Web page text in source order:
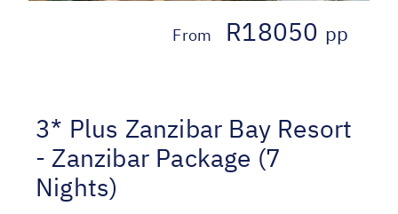
From R18050 pp
3* Plus Zanzibar Bay Resort
- Zanzibar Package (7
Nights)